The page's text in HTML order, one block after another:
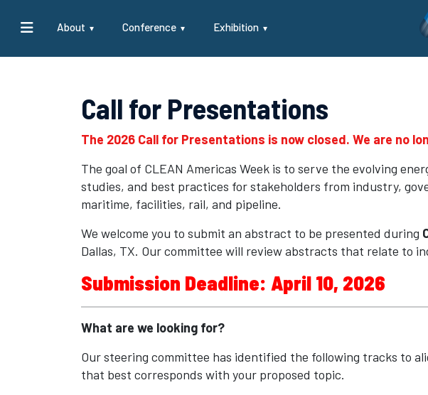
About Conference Exhibition
Call for Presentations
The 2026 Call for Presentations is now closed. We are no
The goal of CLEAN Americas Week is to serve the evolving
studies, and best practices for stakeholders from industry,
maritime, facilities, rail, and pipeline.
We welcome you to submit an abstract to be presented during
Dallas, TX. Our committee will review abstracts that relate to
Submission Deadline: April 10, 2026
What are we looking for?
Our steering committee has identified the following tracks to
that best corresponds with your proposed topic.